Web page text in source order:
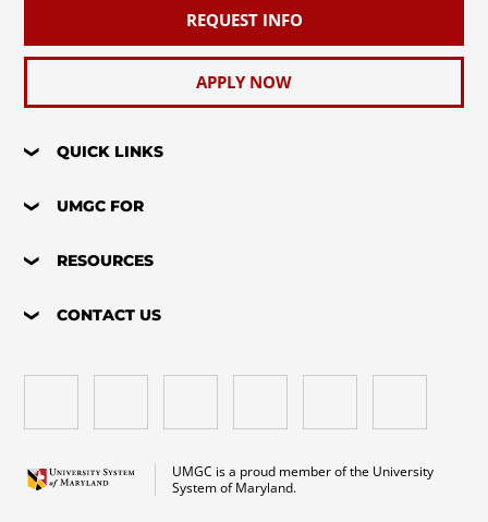
REQUEST INFO
APPLY NOW
QUICK LINKS
UMGC FOR
RESOURCES
CONTACT US
UMGC is a proud member of the University
System of Maryland.